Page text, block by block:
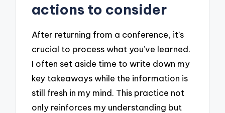
actions to consider
After returning from a conference, it’s
crucial to process what you’ve learned.
I often set aside time to write down my
key takeaways while the information is
still fresh in my mind. This practice not
only reinforces my understanding but